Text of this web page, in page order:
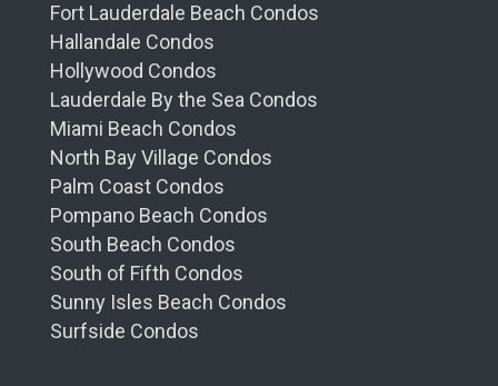
Fort Lauderdale Beach Condos
Hallandale Condos
Hollywood Condos
Lauderdale By the Sea Condos
Miami Beach Condos
North Bay Village Condos
Palm Coast Condos
Pompano Beach Condos
South Beach Condos
South of Fifth Condos
Sunny Isles Beach Condos
Surfside Condos